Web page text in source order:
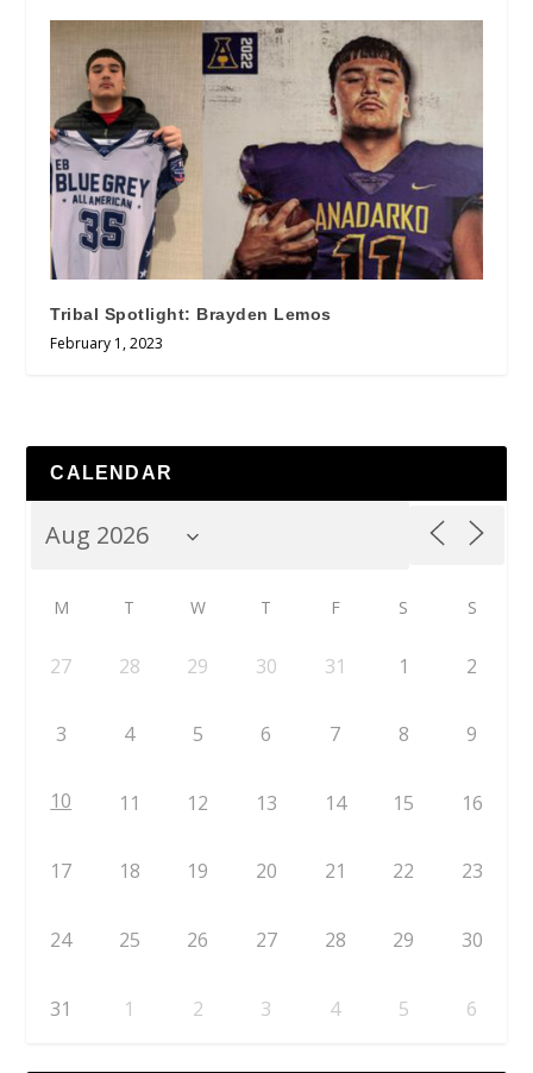
Tribal Spotlight: Brayden Lemos
February 1, 2023
CALENDAR
M T W T F S S
27 28 29 30 31 1 2
3 4 5 6 7 8 9
10 11 12 13 14 15 16
17 18 19 20 21 22 23
24 25 26 27 28 29 30
31 1 2 3 4 5 6